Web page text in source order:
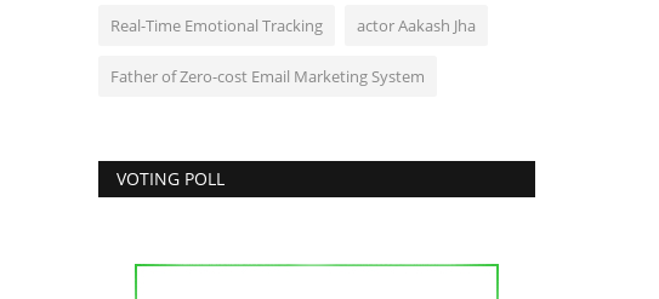
Real-Time Emotional Tracking actor Aakash Jha
Father of Zero-cost Email Marketing System
VOTING POLL